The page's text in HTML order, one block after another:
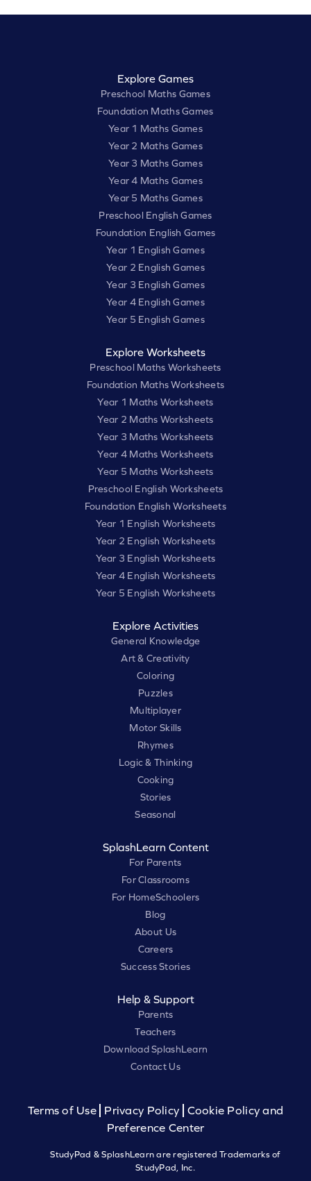
Explore Games
Preschool Maths Games
Foundation Maths Games
Year 1 Maths Games
Year 2 Maths Games
Year 3 Maths Games
Year 4 Maths Games
Year 5 Maths Games
Preschool English Games
Foundation English Games
Year 1 English Games
Year 2 English Games
Year 3 English Games
Year 4 English Games
Year 5 English Games
Explore Worksheets
Preschool Maths Worksheets
Foundation Maths Worksheets
Year 1 Maths Worksheets
Year 2 Maths Worksheets
Year 3 Maths Worksheets
Year 4 Maths Worksheets
Year 5 Maths Worksheets
Preschool English Worksheets
Foundation English Worksheets
Year 1 English Worksheets
Year 2 English Worksheets
Year 3 English Worksheets
Year 4 English Worksheets
Year 5 English Worksheets
Explore Activities
General Knowledge
Art & Creativity
Coloring
Puzzles
Multiplayer
Motor Skills
Rhymes
Logic & Thinking
Cooking
Stories
Seasonal
SplashLearn Content
For Parents
For Classrooms
For HomeSchoolers
Blog
About Us
Careers
Success Stories
Help & Support
Parents
Teachers
Download SplashLearn
Contact Us
Terms of Use Privacy Policy
Cookie Policy and
Preference Center
StudyPad & SplashLearn are registered Trademarks of
StudyPad, Inc.